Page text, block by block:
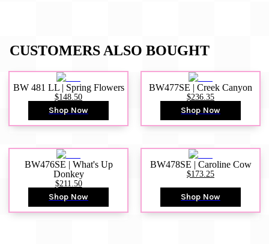
CUSTOMERS ALSO BOUGHT
BW 481 LL | Spring Flowers
$148.50
Shop Now
BW477SE | Creek Canyon
$236.35
Shop Now
BW476SE | What's Up
Donkey
$211.50
Shop Now
BW478SE | Caroline Cow
$173.25
Shop Now